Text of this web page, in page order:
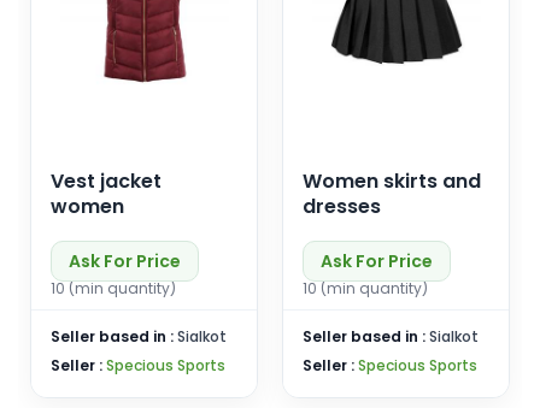
Vest jacket
women
Ask For Price
10 (min quantity)
Seller based in :Sialkot
Seller :Specious Sports
Women skirts and
dresses
Ask For Price
10 (min quantity)
Seller based in :Sialkot
Seller :Specious Sports